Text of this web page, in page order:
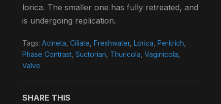
lorica. The smaller one has fully retreated, and
is undergoing replication.
Tags: Acineta Ciliate Freshwater, Lorica Peritrich
Phase Contrast, Suctorian Thuricola Vaginicola
Valve
SHARE THIS